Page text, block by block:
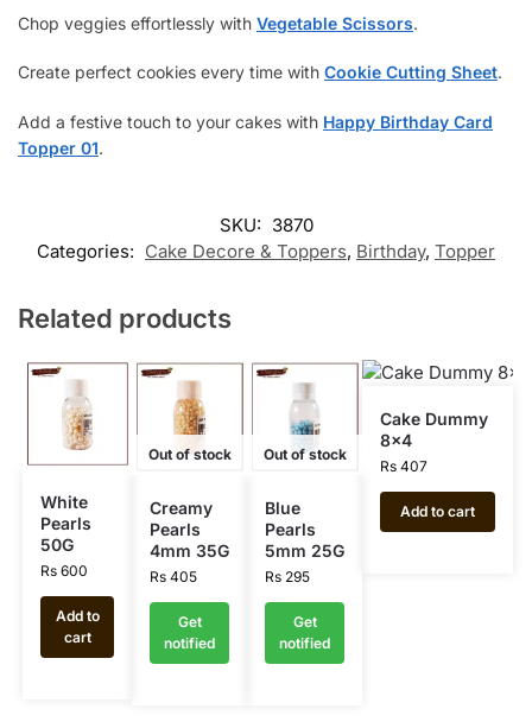
Chop veggies effortlessly with Vegetable Scissors.
Create perfect cookies every time with Cookie Cutting Sheet.
Add a festive touch to your cakes with Happy Birthday Card
Topper 01.
SKU: 3870
Categories: Cake Decore & Toppers, Birthday, Topper
Related products
White
Pearls
50G
Rs600
Add to
cart
Out of stock
Creamy
Pearls
4mm 35G
Rs 405
Get
notified
Out of stock
Blue
Pearls
5mm 25G
Rs 295
Get
notified
Cake Dummy
8×4
Rs 407
Add to cart